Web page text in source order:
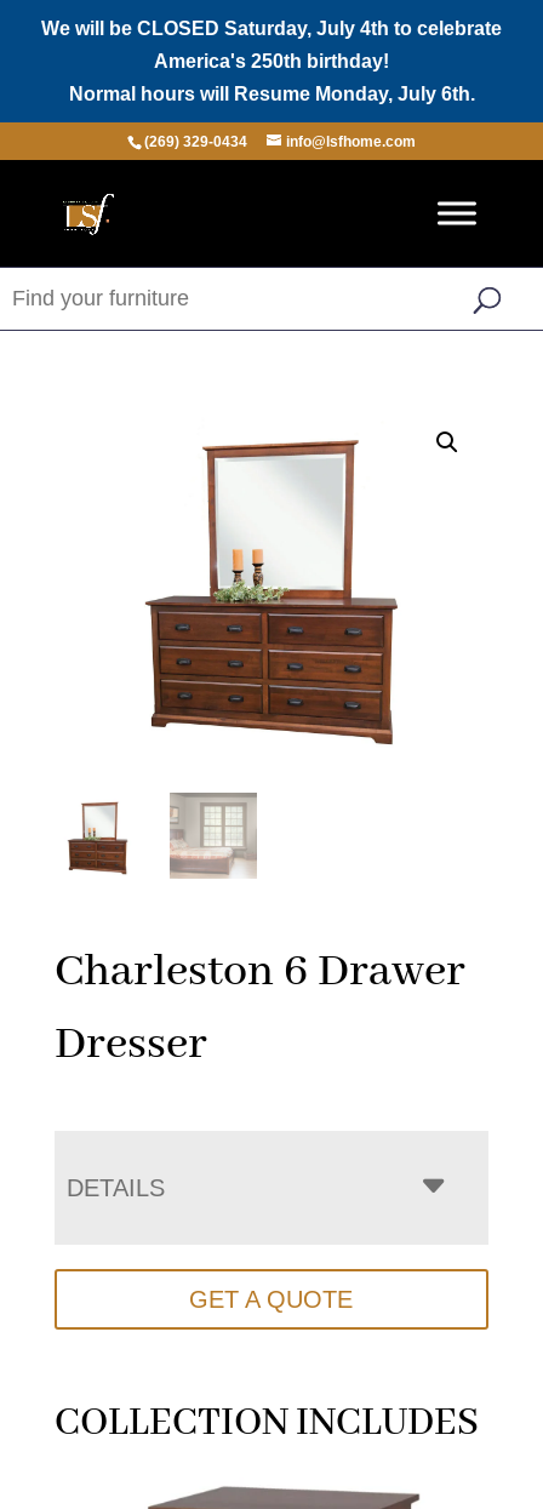
We will be CLOSED Saturday, July 4th to celebrate
America's 250th birthday!
Normal hours will Resume Monday, July 6th.
(269) 329-0434 info@lsfhome.com
Charleston 6 Drawer
Dresser
DETAILS
GET A QUOTE
COLLECTION INCLUDES